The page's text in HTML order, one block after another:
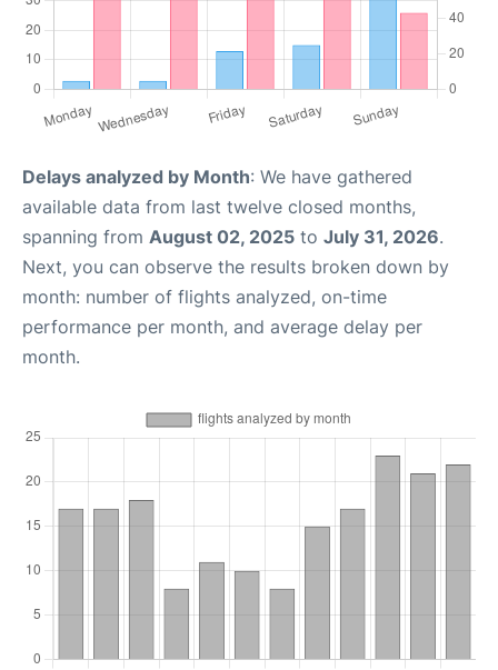
Delays analyzed by Month: We have gathered
available data from last twelve closed months,
spanning from August 02, 2025 to July 31, 2026.
Next, you can observe the results broken down by
month: number of flights analyzed, on-time
performance per month, and average delay per
month.